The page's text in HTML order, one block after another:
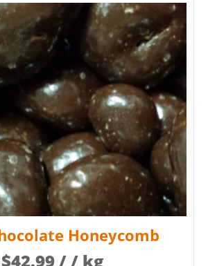
Honeycomb
$42.99/ / kg